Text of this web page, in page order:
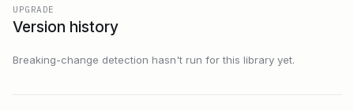
UPGRADE
Version history
Breaking-change detection hasn't run for this library yet.